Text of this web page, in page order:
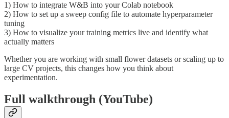
1) How to integrate W&B into your Colab notebook
2) How to set up a sweep config file to automate hyperparameter
tuning
3) How to visualize your training metrics live and identify what
actually matters
Whether you are working with small flower datasets or scaling up to
large CV projects, this changes how you think about
experimentation.
Full walkthrough (YouTube)